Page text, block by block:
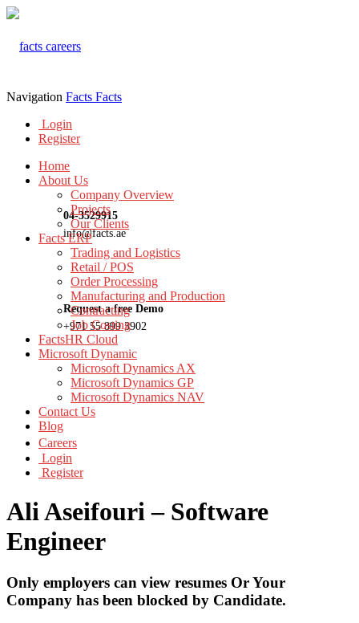
04-3529915
info@facts.ae
Request a free Demo
+971 55 899 3902
Navigation Facts Facts
Login
Register
Home
About Us
Company Overview
Projects
Our Clients
Facts ERP
Trading and Logistics
Retail / POS
Order Processing
Manufacturing and Production
Contracting
Job Costing
FactsHR Cloud
Microsoft Dynamic
Microsoft Dynamics AX
Microsoft Dynamics GP
Microsoft Dynamics NAV
Contact Us
Blog
Careers
Login
Register
Ali Aseifouri – Software
Engineer
Only employers can view resumes Or Your
Company has been blocked by Candidate.